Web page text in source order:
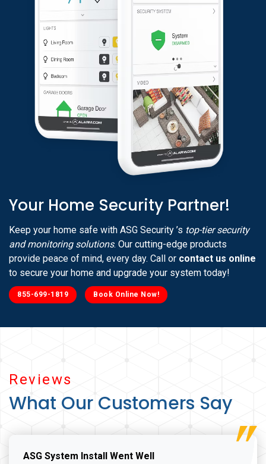
Reviews
What Our Customers Say
ASG System Install Went Well
Your Home Security Partner!
Keep your home safe with ASG Security ’s top-tier security
and monitoring solutions. Our cutting-edge products
provide peace of mind, every day. Call or contact us online
to secure your home and upgrade your system today!
855-699-1819 Book Online Now!